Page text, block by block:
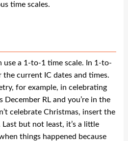
time scales.
use a 1-to-1 time scale. In 1-to-
the current IC dates and times.
for example, in celebrating
December RL and you’re in the
celebrate Christmas, insert the
but not least, it’s a little
things happened because